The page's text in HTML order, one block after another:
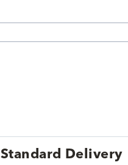
Standard Delivery